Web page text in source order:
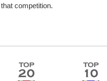
competition.